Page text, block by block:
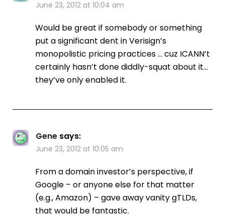
June 23, 2012 at 10:04 am
Would be great if somebody or something
put a significant dent in Verisign’s
monopolistic pricing practices … cuz ICANN’t
certainly hasn’t done diddly-squat about it…
they’ve only enabled it.
Gene says:
June 23, 2012 at 10:05 am
From a domain investor’s perspective, if
Google – or anyone else for that matter
(e.g., Amazon) – gave away vanity gTLDs,
that would be fantastic.